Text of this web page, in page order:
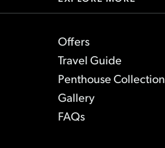
Offers
Travel Guide
Penthouse Collection
Gallery
FAQs